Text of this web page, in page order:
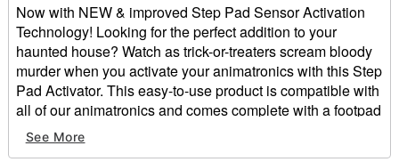
Now with NEW & improved Step Pad Sensor Activation
Technology! Looking for the perfect addition to your
haunted house? Watch as trick-or-treaters scream bloody
murder when you activate your animatronics with this Step
Pad Activator. This easy-to-use product is compatible with
all of our animatronics and comes complete with a footpad
and one connector. Plus, new sensor technology has
improved to trigger prop activation wherever the step pad
See More